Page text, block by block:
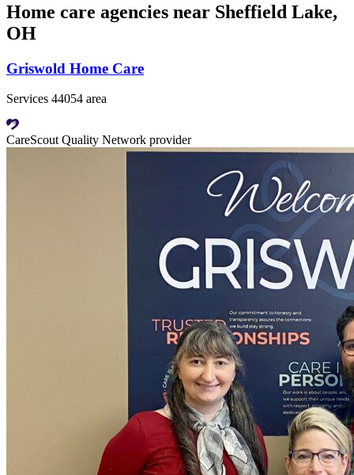
Home care agencies near Sheffield Lake,
OH
Griswold Home Care
Services 44054 area
CareScout Quality Network provider